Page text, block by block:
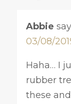
Abbie
03/08/
Haha… I
rubber
these